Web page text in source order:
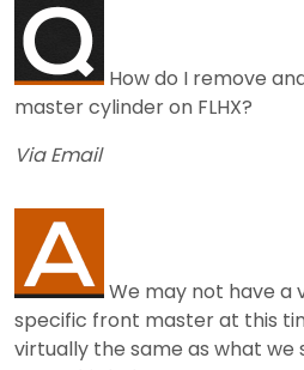
How do I remove
master cylinder on FLHX?
Via Email
We may not have a
specific front master at this
virtually the same as what we